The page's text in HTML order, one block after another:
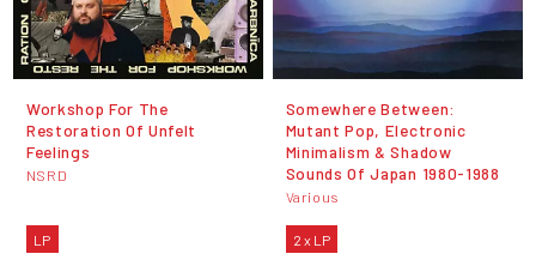
Workshop For The
Restoration Of Unfelt
Feelings
NSRD
LP
Somewhere Between:
Mutant Pop, Electronic
Minimalism & Shadow
Sounds Of Japan 1980-1988
Various
2 x LP